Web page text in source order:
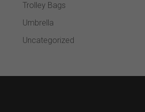
Trolley Bags
Umbrella
Uncategorized